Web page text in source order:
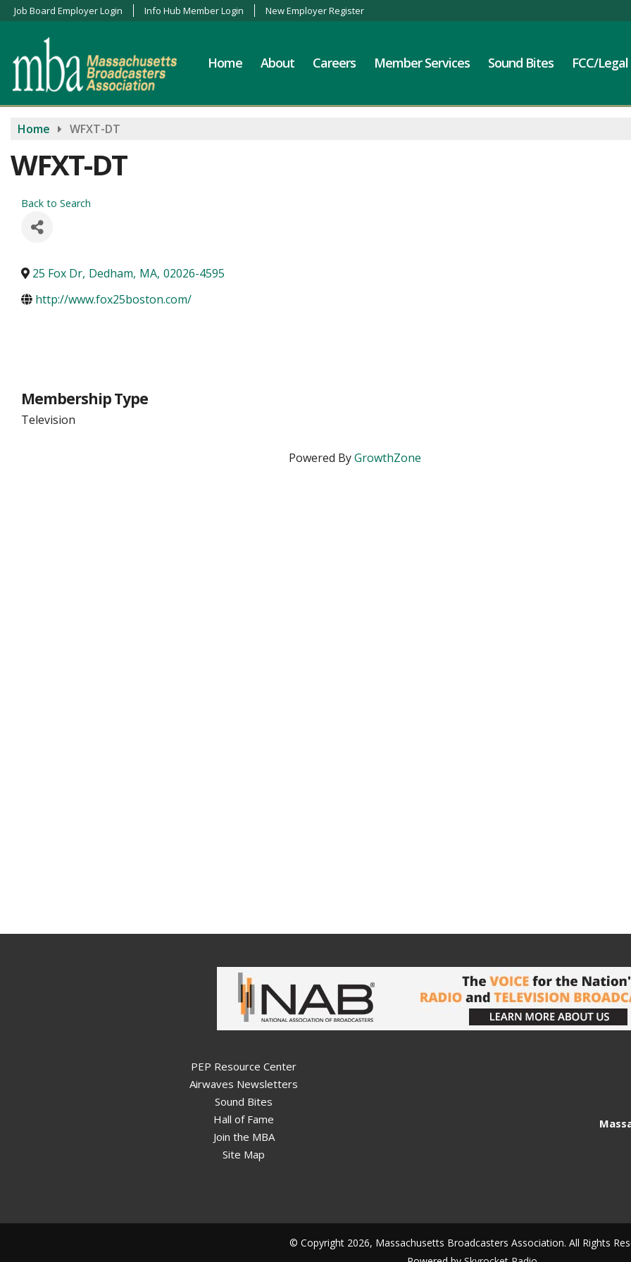
Job Board Employer Login Info Hub Member Login New Employer Register
Home About Careers Member Services Sound Bites FCC/Legal
Home WFXT-DT
WFXT-DT
Back to Search
25 Fox Dr, Dedham, MA, 02026-4595
http://www.fox25boston.com/
Membership Type
Television
Powered ByGrowthZone
PEP Resource Center
Airwaves Newsletters
Sound Bites
Hall of Fame
Join the MBA
Site Map
© Copyright 2026, Massachusetts Broadcasters Association. All Rights